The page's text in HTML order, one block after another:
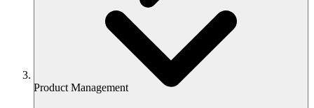
Product Management